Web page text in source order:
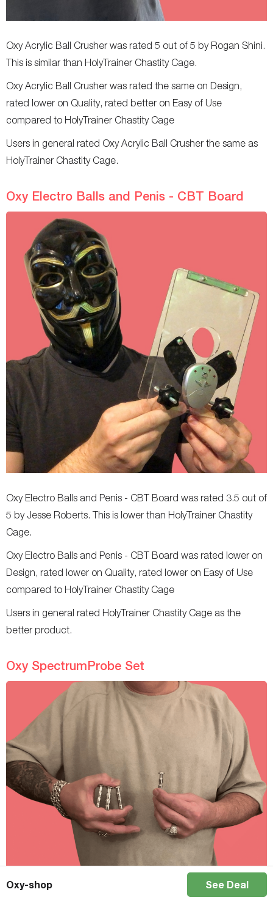
Oxy Acrylic Ball Crusher was rated 5 out of 5 by Rogan Shini.
This is similar than HolyTrainer Chastity Cage.
Oxy Acrylic Ball Crusher was rated the same on Design,
rated lower on Quality, rated better on Easy of Use
compared to HolyTrainer Chastity Cage
Users in general rated Oxy Acrylic Ball Crusher the same as
HolyTrainer Chastity Cage.
Oxy Electro Balls and Penis - CBT Board
Oxy Electro Balls and Penis - CBT Board was rated 3.5 out of
5 by Jesse Roberts. This is lower than HolyTrainer Chastity
Cage.
Oxy Electro Balls and Penis - CBT Board was rated lower on
Design, rated lower on Quality, rated lower on Easy of Use
compared to HolyTrainer Chastity Cage
Users in general rated HolyTrainer Chastity Cage as the
better product.
Oxy SpectrumProbe Set
Oxy-shop See Deal